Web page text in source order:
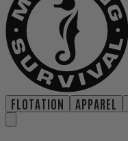
FLOTATION APPAREL